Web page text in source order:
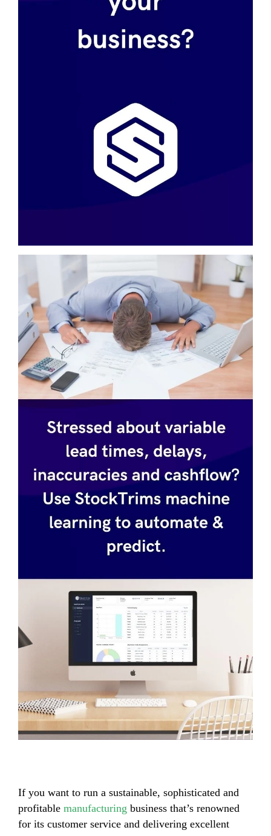
If you want to run a sustainable, sophisticated and
profitable manufacturing business that’s renowned
for its customer service and delivering excellent